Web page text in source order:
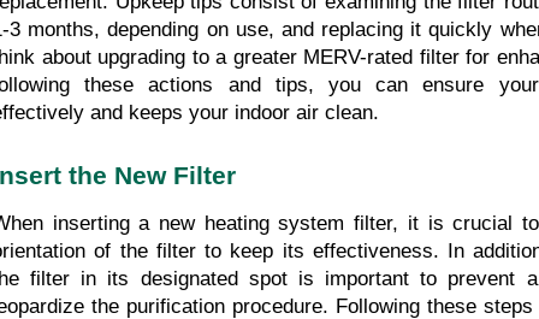
3 months, depending on use, and replacing it quickly
about upgrading to a greater MERV-rated filter for
these actions and tips, you can ensure
and keeps your indoor air clean.
the New Filter
inserting a new heating system filter, it is crucial
of the filter to keep its effectiveness. In
filter in its designated spot is important to prevent
the purification procedure. Following these